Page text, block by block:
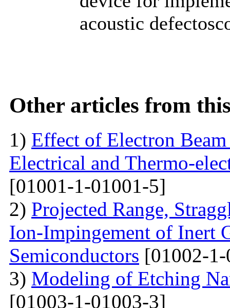
acoustic
Other articles from
1) Effect of Electron
Electrical and Thermo-
[01001-1-01001-5]
2) Projected Range,
Ion-Impingement of Inert
Semiconductors [01002-
3) Modeling of Etching
[01003-1-01003-3]